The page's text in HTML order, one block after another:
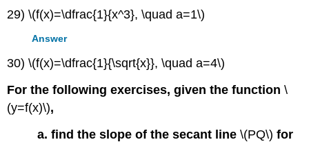
29) \(f(x)=\dfrac{1}{x^3}, \quad a=1\)
Answer
30) \(f(x)=\dfrac{1}{\sqrt{x}}, \quad a=4\)
For the following exercises, given the function\
(y=f(x)\),
a. find the slope of the secant line\(PQ\) for